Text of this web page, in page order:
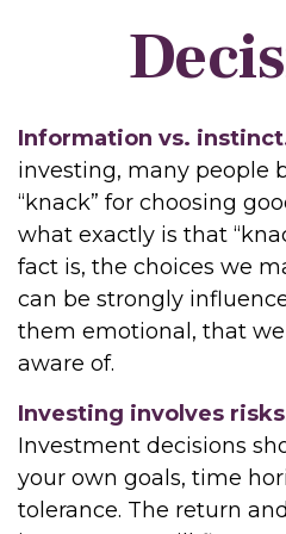
Information vs.
investing, many people
“knack” for choosing
what exactly is that
fact is, the choices we
can be strongly
them emotional, that
aware of.
Investing involves
Investment decisions
your own goals, time
tolerance. The return